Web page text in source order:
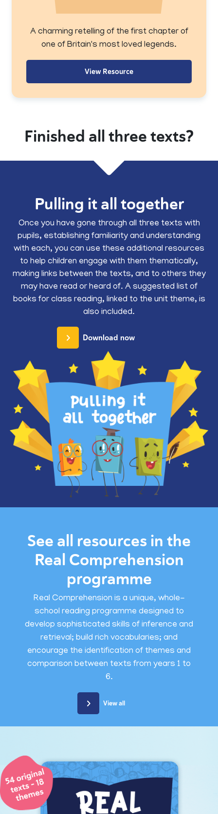
A charming retelling of the first chapter of
one of Britain's most loved legends.
View Resource
Finished all three texts?
Pulling it all together
Once you have gone through all three texts with
pupils, establishing familiarity and understanding
with each, you can use these additional resources
to help children engage with them thematically,
making links between the texts, and to others they
may have read or heard of. A suggested list of
books for class reading, linked to the unit theme, is
also included.
Download now
See all resources in the
Real Comprehension
programme
Real Comprehension is a unique, whole-
school reading programme designed to
develop sophisticated skills of inference and
retrieval; build rich vocabularies; and
encourage the identification of themes and
comparison between texts from years 1 to
6.
View all